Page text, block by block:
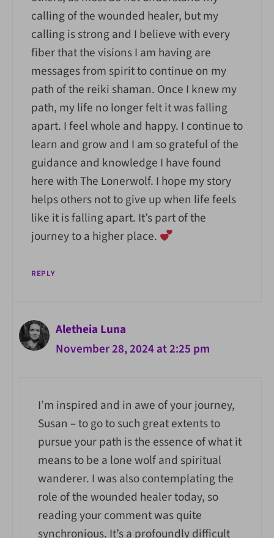
calling of the wounded healer, but my
calling is strong and I believe with every
fiber that the visions I am having are
messages from spirit to continue on my
path of the reiki shaman. Once I knew my
path, my life no longer felt it was falling
apart. I feel whole and happy. I continue to
learn and grow and I am so grateful of the
guidance and knowledge I have found
here with The Lonerwolf. I hope my story
helps others not to give up when life feels
like it is falling apart. It’s part of the
journey to a higher place.
REPLY
Aletheia Luna
November 28, 2024 at 2:25 pm
I’m inspired and in awe of your journey,
Susan – to go to such great extents to
pursue your path is the essence of what it
means to be a lone wolf and spiritual
wanderer. I was also contemplating the
role of the wounded healer today, so
reading your comment was quite
synchronious. It’s a profoundly difficult